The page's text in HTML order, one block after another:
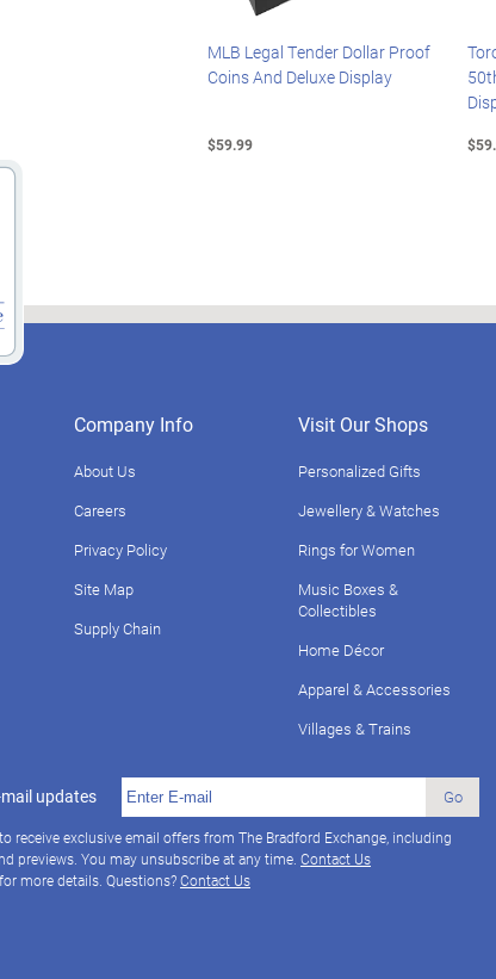
MLB Legal Tender Dollar Proof
Coins And Deluxe Display
$59.99
Company Info
About Us
Careers
Privacy Policy
Site Map
Supply Chain
Visit Our Shops
Personalized Gifts
Jewellery & Watches
Rings for Women
Music Boxes &
Collectibles
Home Décor
Apparel & Accessories
Villages & Trains
updates Go
receive exclusive email offers from The Bradford Exchange, including
previews. You may unsubscribe at any time. Contact Us
for more details. Questions?Contact Us